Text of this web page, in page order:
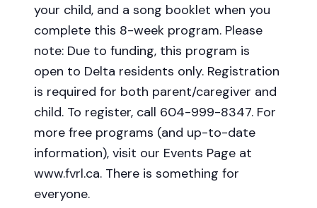
your child, and a song booklet when you
complete this 8-week program. Please
note: Due to funding, this program is
open to Delta residents only. Registration
is required for both parent/caregiver and
child. To register, call 604-999-8347. For
more free programs (and up-to-date
information), visit our Events Page at
www.fvrl.ca. There is something for
everyone.